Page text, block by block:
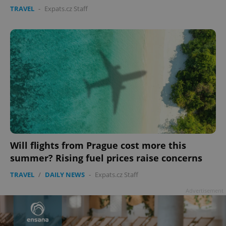
TRAVEL - Expats.cz Staff
Will flights from Prague cost more this
summer? Rising fuel prices raise concerns
TRAVEL / DAILY NEWS - Expats.cz Staff
ex_polls .expats.cz
add_logo_profile_modal_displayed .expats.cz
Privacy Policy